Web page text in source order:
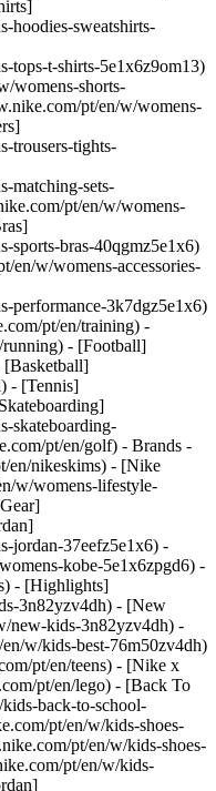
hoodies-sweatshirts-
tops-t-shirts-5e1x6z9om13)
womens-shorts-
pt/en/w/womens-
trousers-tights-
matching-sets-
pt/en/w/womens-
sports-bras-40qgmz5e1x6)
en/w/womens-accessories-
performance-3k7dgz5e1x6)
pt/en/training) -
- [Football]
- [Tennis]
skateboarding-
pt/en/golf) - Brands -
en/nikeskims) - [Nike
w/womens-lifestyle-
jordan-37eefz5e1x6) -
kobe-5e1x6zpgd6) -
- [Highlights]
3n82yzv4dh) - [New
new-kids-3n82yzv4dh) -
w/kids-best-76m50zv4dh)
pt/en/teens) - [Nike x
pt/en/lego) - [Back To
back-to-school-
pt/en/w/kids-shoes-
pt/en/w/kids-shoes-
pt/en/w/kids-